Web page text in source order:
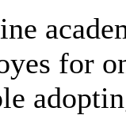
for